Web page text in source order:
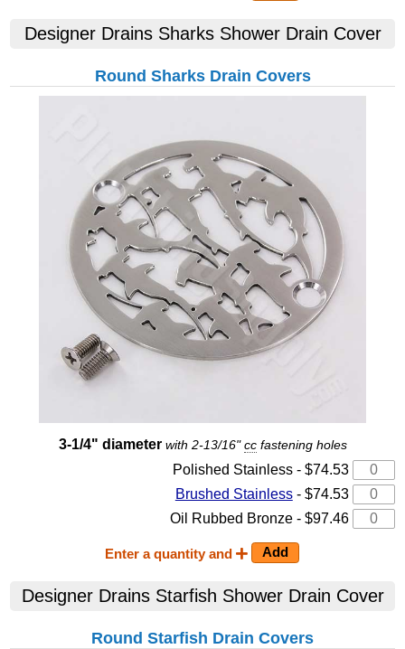
Designer Drains SharksShower Drain Cover
Round Sharks Drain Covers
3-1/4" diameter with 2-13/16"ccfastening holes
Polished Stainless - $74.53
Brushed Stainless- $74.53
Oil Rubbed Bronze - $97.46
Enter a quantity and
Designer Drains Starfish Shower Drain Cover
Round Starfish Drain Covers